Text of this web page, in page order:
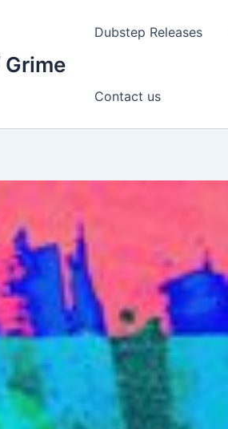
Grime
Dubstep Releases
Contact us